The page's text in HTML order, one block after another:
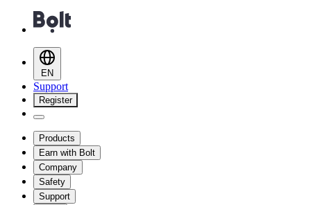
EN
Support
Register
Products
Earn with Bolt
Company
Safety
Support